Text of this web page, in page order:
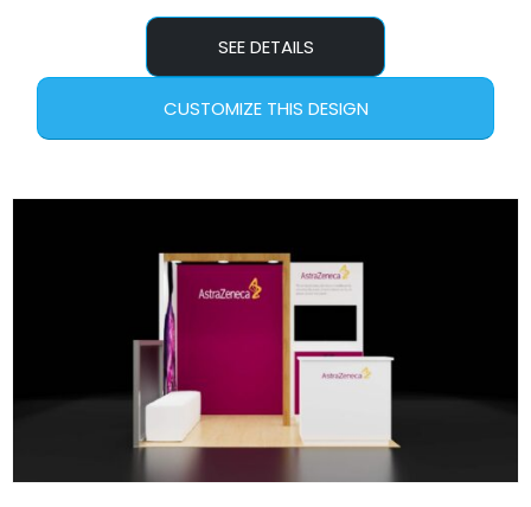
SEE DETAILS
CUSTOMIZE THIS DESIGN